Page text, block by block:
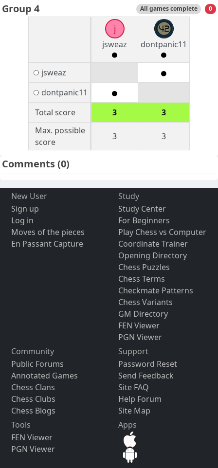
Group 4 All games complete 0
j
jsweaz
dontpanic11
jsweaz
dontpanic11
Total score
3
3
Max. possible
score
3 3
Comments(0)
New User
Sign up
Log in
Moves of the pieces
En Passant Capture
Study
Study Center
For Beginners
Play Chess vs Computer
Coordinate Trainer
Opening Directory
Chess Puzzles
Chess Terms
Checkmate Patterns
Chess Variants
GM Directory
FEN Viewer
PGN Viewer
Community
Public Forums
Annotated Games
Chess Clans
Chess Clubs
Chess Blogs
Support
Password Reset
Send Feedback
Site FAQ
Help Forum
Site Map
Tools
FEN Viewer
PGN Viewer
Apps